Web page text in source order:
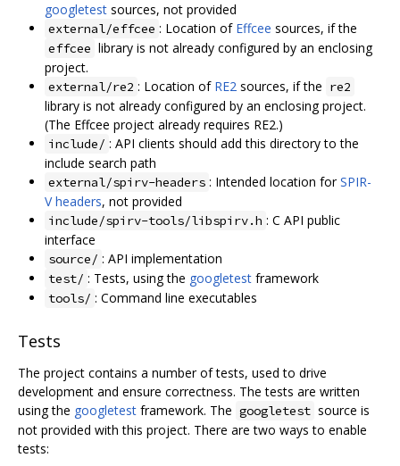
googletest sources, not provided
external/effcee : Location of Effcee sources, if the
effcee library is not already configured by an enclosing
project.
external/re2 : Location of RE2 sources, if the re2
library is not already configured by an enclosing project.
(The Effcee project already requires RE2.)
include/ : API clients should add this directory to the
include search path
external/spirv-headers : Intended location forSPIR-
V headers, not provided
include/spirv-tools/libspirv.h : C API public
interface
source/ : API implementation
test/ : Tests, using the googletest framework
tools/ : Command line executables
Tests
The project contains a number of tests, used to drive
development and ensure correctness. The tests are written
using the googletest framework. The googletest source is
not provided with this project. There are two ways to enable
tests: